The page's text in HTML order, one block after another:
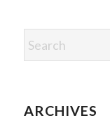
ARCHIVES